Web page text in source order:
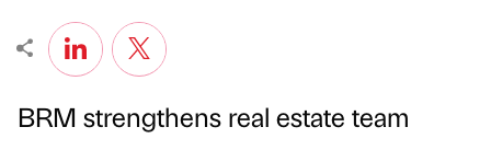
BRM strengthens real estate team